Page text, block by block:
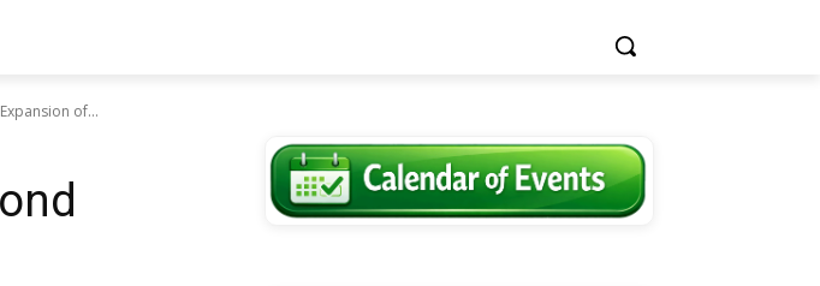
of...